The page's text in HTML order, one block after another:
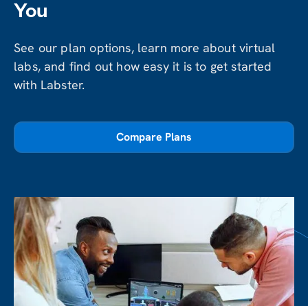
You
See our plan options, learn more about virtual
labs, and find out how easy it is to get started
with Labster.
Compare Plans